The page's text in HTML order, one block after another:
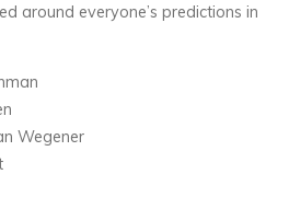
around everyone’s predictions in
Wegener